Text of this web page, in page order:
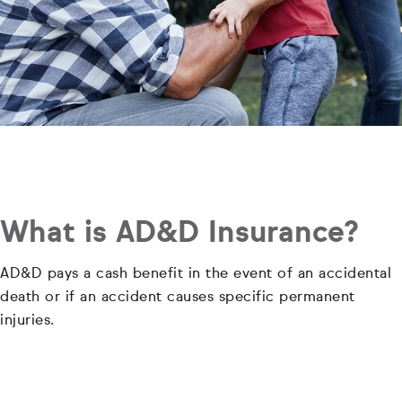
What is AD&D Insurance?
AD&D pays a cash benefit in the event of an accidental
death or if an accident causes specific permanent
injuries.